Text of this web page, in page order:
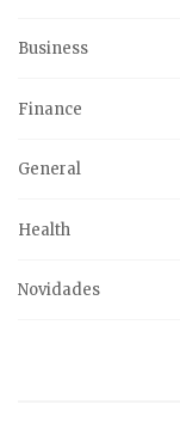
Business
Finance
General
Health
Novidades